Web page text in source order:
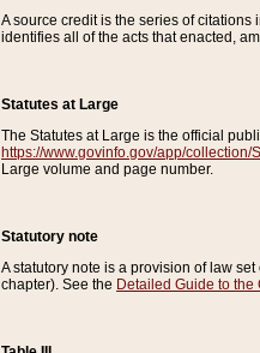
A source credit is the series of
identifies all of the acts that enacted,
Statutes at Large
The Statutes at Large is the official
https://www.govinfo.gov/app/collection/
Large volume and page number.
Statutory note
A statutory note is a provision of law
chapter). See the Detailed Guide to the